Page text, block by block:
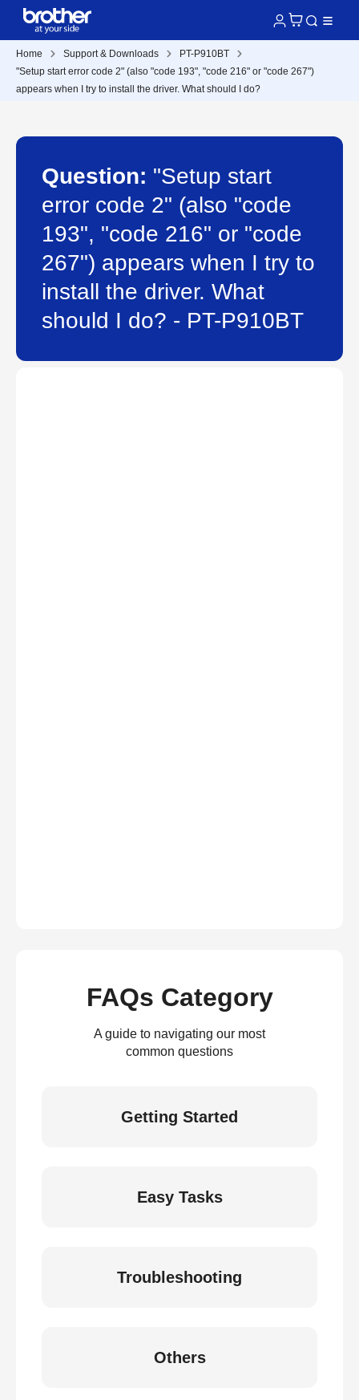
Home Support & Downloads
PT-P910BT
"Setup start error code 2" (also "code 193", "code 216" or "code 267")
appears when I try to install the driver. What should I do?
Question: "Setup start
error code 2" (also "code
193", "code 216" or "code
267") appears when I try to
install the driver. What
should I do? - PT-P910BT
FAQs Category
A guide to navigating our most
common questions
Getting Started
Easy Tasks
Troubleshooting
Others